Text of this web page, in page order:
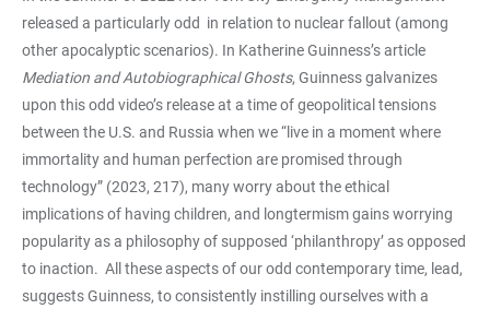
released a particularly odd in relation to nuclear fallout (among
other apocalyptic scenarios). In Katherine Guinness’s article
Mediation and Autobiographical Ghosts, Guinness galvanizes
upon this odd video’s release at a time of geopolitical tensions
between the U.S. and Russia when we “live in a moment where
immortality and human perfection are promised through
technology” (2023, 217), many worry about the ethical
implications of having children, and longtermism gains worrying
popularity as a philosophy of supposed ‘philanthropy’ as opposed
to inaction. All these aspects of our odd contemporary time, lead,
suggests Guinness, to consistently instilling ourselves with a